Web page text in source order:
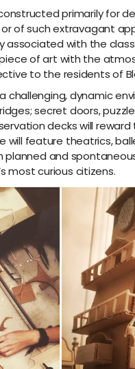
primarily for
of such extravagant
with the
of art with the
to the residents of
a challenging, dynamic
secret doors,
decks will
will feature theatrics,
planned and
most curious citizens.